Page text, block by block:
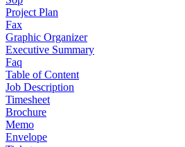
Project Plan
Fax
Graphic Organizer
Executive Summary
Faq
Table of Content
Job Description
Timesheet
Brochure
Memo
Envelope